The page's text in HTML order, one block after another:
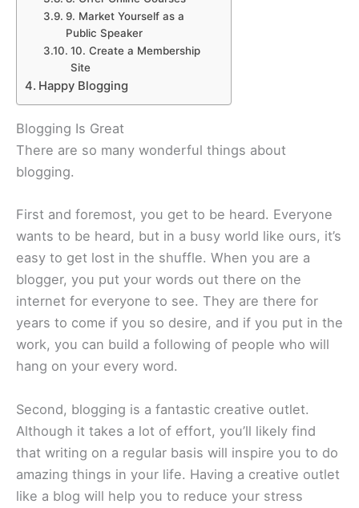
9. Market Yourself as a
Public Speaker
10. Create a Membership
Site
Happy Blogging
Blogging Is Great
There are so many wonderful things about
blogging.
First and foremost, you get to be heard. Everyone
wants to be heard, but in a busy world like ours, it’s
easy to get lost in the shuffle. When you are a
blogger, you put your words out there on the
internet for everyone to see. They are there for
years to come if you so desire, and if you put in the
work, you can build a following of people who will
hang on your every word.
Second, blogging is a fantastic creative outlet.
Although it takes a lot of effort, you’ll likely find
that writing on a regular basis will inspire you to do
amazing things in your life. Having a creative outlet
like a blog will help you to reduce your stress